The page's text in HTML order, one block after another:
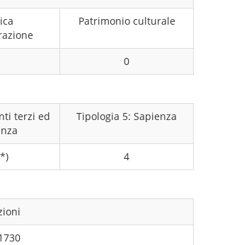
Patrimonio culturale
0
terzi ed
Tipologia 5: Sapienza
4